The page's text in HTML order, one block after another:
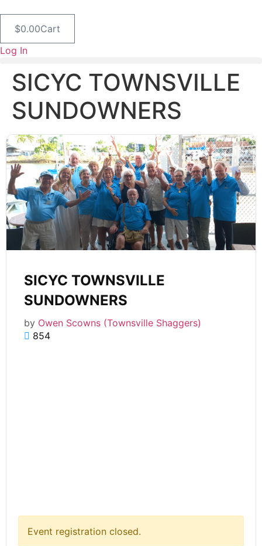
content
$0.00Cart
Log In
SICYC TOWNSVILLE
SUNDOWNERS
SICYC TOWNSVILLE
SUNDOWNERS
by Owen Scowns (Townsville Shaggers)
854
Event registration closed.